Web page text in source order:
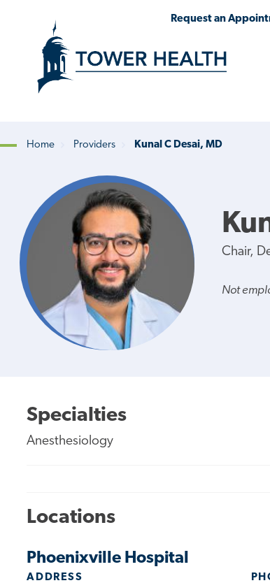
Request an
Breadcrumb
Home Providers Kunal C Desai, MD
Chair,
Not
Specialties
Anesthesiology
Locations
Phoenixville Hospital
ADDRESS